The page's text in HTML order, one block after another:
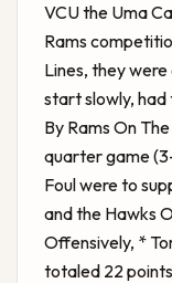
VCU the Uma
Rams
Lines, they
start slowly,
By Rams On
quarter game
Foul were to
and the Hawks
Offensively, *
totaled 22